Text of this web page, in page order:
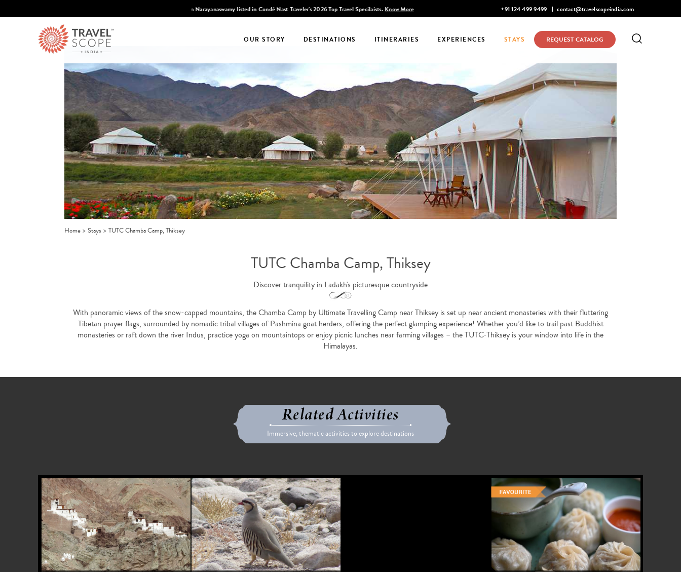
Discover Infinite India Mohan Narayanaswamy listed in Condé Nast Traveler's 2026
+91 124 499 9499 contact@travelscopeindia.com
OUR STORY DESTINATIONS ITINERARIES EXPERIENCES STAYS REQUEST CATALOG
Home > Stays > TUTC Chamba Camp, Thiksey
TUTC Chamba Camp, Thiksey
Discover tranquility in Ladakh's picturesque countryside
With panoramic views of the snow-capped mountains, the Chamba Camp by Ultimate Travelling Camp near Thiksey is set up near ancient monasteries with their fluttering
Tibetan prayer flags, surrounded by nomadic tribal villages of Pashmina goat herders, offering the perfect glamping experience! Whether you’d like to trail past Buddhist
monasteries or raft down the river Indus, practice yoga on mountaintops or enjoy picnic lunches near farming villages – the TUTC-Thiksey is your window into life in the
Himalayas.
Related Activities
Immersive, thematic activities to explore destinations